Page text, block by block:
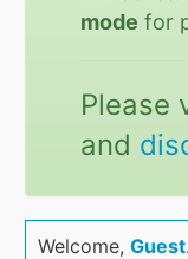
mode for
Please
and
Welcome,Guest